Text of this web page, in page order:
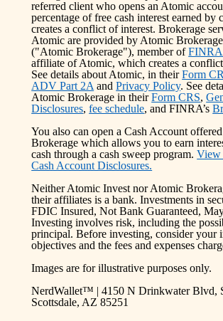
referred client who opens an Atomic
percentage of free cash interest earned by
creates a conflict of interest. Brokerage
Atomic are provided by Atomic
("Atomic Brokerage"), member of FINRA
affiliate of Atomic, which creates a
See details about Atomic, in their Form
ADV Part 2A and Privacy Policy. See
Atomic Brokerage in their Form CRS,
Disclosures, fee schedule, and FINRA’s
You also can open a Cash Account
Brokerage which allows you to earn
cash through a cash sweep program. View
Cash Account Disclosures.
Neither Atomic Invest nor Atomic
their affiliates is a bank. Investments in
FDIC Insured, Not Bank Guaranteed,
Investing involves risk, including the
principal. Before investing, consider your
objectives and the fees and expenses
Images are for illustrative purposes only.
NerdWallet™ | 4150 N Drinkwater Blvd,
Scottsdale, AZ 85251